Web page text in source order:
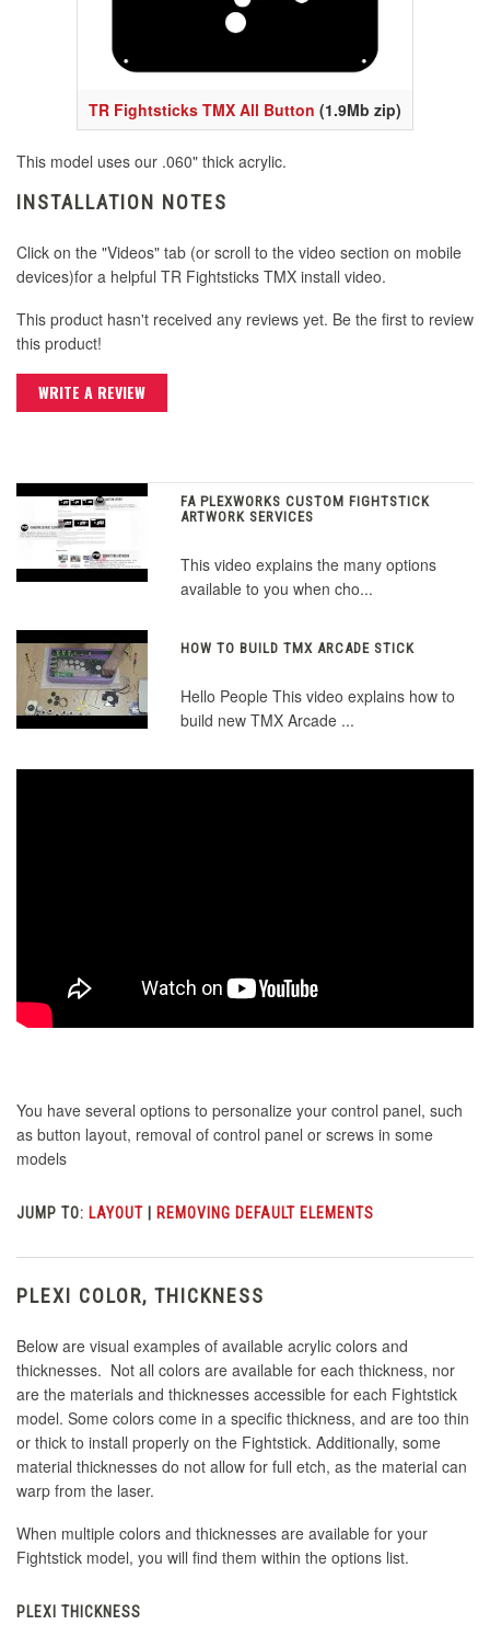
TR Fightsticks TMX All Button (1.9Mb zip)
This model uses our .060" thick acrylic.
INSTALLATION NOTES
Click on the "Videos" tab (or scroll to the video section on mobile
devices)for a helpful TR Fightsticks TMX install video.
This product hasn't received any reviews yet. Be the first to review
this product!
WRITE A REVIEW
FA PLEXWORKS CUSTOM FIGHTSTICK
ARTWORK SERVICES
This video explains the many options
available to you when cho...
HOW TO BUILD TMX ARCADE STICK
Hello People This video explains how to
build new TMX Arcade ...
You have several options to personalize your control panel, such
as button layout, removal of control panel or screws in some
models
JUMP TO: LAYOUT REMOVING DEFAULT ELEMENTS
PLEXI COLOR, THICKNESS
Below are visual examples of available acrylic colors and
thicknesses. Not all colors are available for each thickness, nor
are the materials and thicknesses accessible for each Fightstick
model. Some colors come in a specific thickness, and are too thin
or thick to install properly on the Fightstick. Additionally, some
material thicknesses do not allow for full etch, as the material can
warp from the laser.
When multiple colors and thicknesses are available for your
Fightstick model, you will find them within the options list.
PLEXI THICKNESS